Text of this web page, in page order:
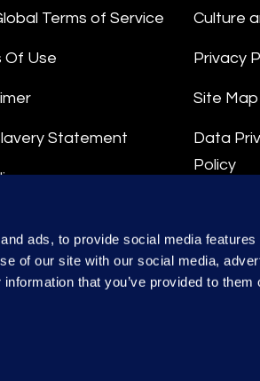
ads, to provide social media
of our site with our social media,
that you’ve provided to them
Terms of Service
Of Use
Statement
Culture
Privacy
Site Map
Data
Policy
Data